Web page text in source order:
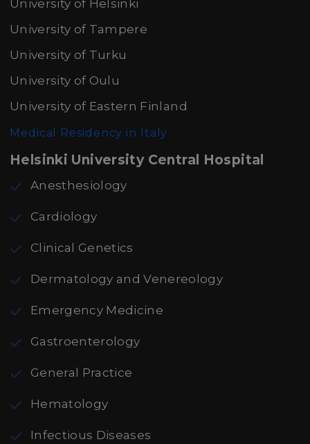
University of Helsinki
University of Tampere
University of Turku
University of Oulu
University of Eastern Finland
Medical Residency in Italy
Helsinki University Central Hospital
Anesthesiology
Cardiology
Clinical Genetics
Dermatology and Venereology
Emergency Medicine
Gastroenterology
General Practice
Hematology
Infectious Diseases